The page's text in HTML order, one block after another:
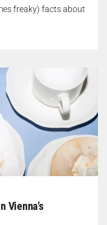
freaky) facts about
Vienna’s